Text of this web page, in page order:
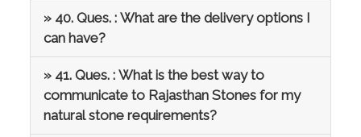
» 40. Ques. : What are the delivery options I
can have?
» 41. Ques. : What is the best way to
communicate to Rajasthan Stones for my
natural stone requirements?